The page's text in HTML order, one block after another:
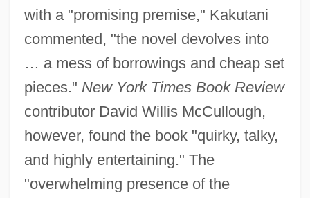
with a "promising premise," Kakutani
commented, "the novel devolves into
… a mess of borrowings and cheap set
pieces." New York Times Book Review
contributor David Willis McCullough,
however, found the book "quirky, talky,
and highly entertaining." The
"overwhelming presence of the